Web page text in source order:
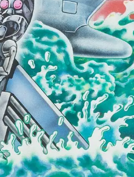
1 of 1: Wylie, Joe